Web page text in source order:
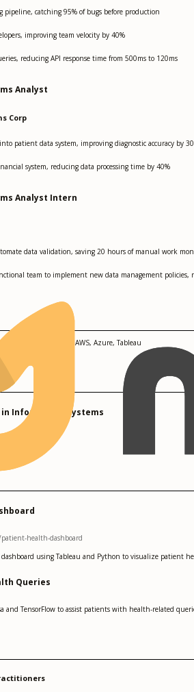
catching 95% of bugs before production
improving team velocity by 40%
reducing API response time from 500ms to 120ms
Analyst
Corp
patient data system, improving diagnostic accuracy by
system, reducing data processing time by 40%
Analyst Intern
data validation, saving 20 hours of manual work
team to implement new data management policies,
Learning, TensorFlow, AWS, Azure, Tableau
in Information Systems
health-dashboard
using Tableau and Python to visualize patient
Queries
and TensorFlow to assist patients with health-related